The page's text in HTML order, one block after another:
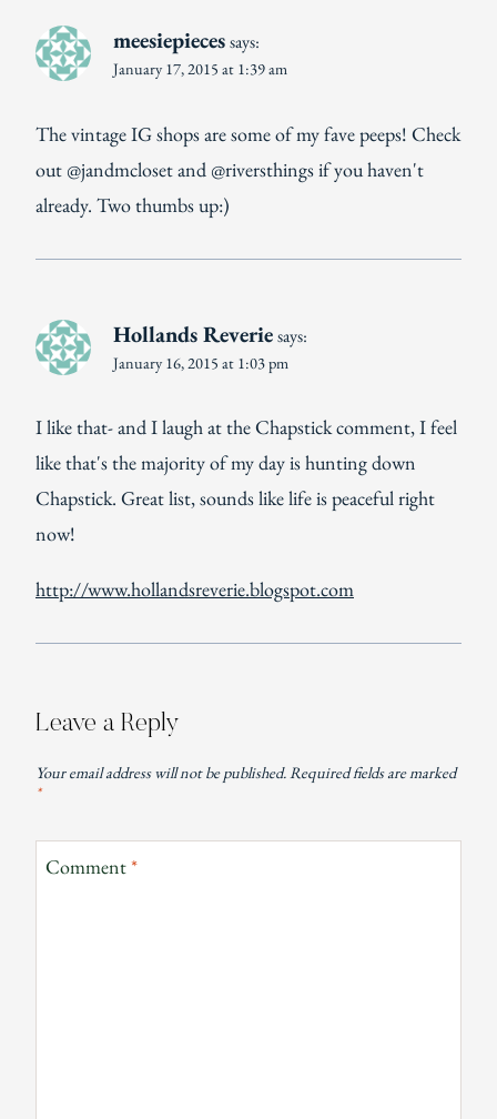
meesiepiecessays:
January 17, 2015 at 1:39 am
The vintage IG shops are some of my fave peeps! Check
out @jandmcloset and @riversthings if you haven't
already. Two thumbs up:)
Hollands Reveriesays:
January 16, 2015 at 1:03 pm
I like that- and I laugh at the Chapstick comment, I feel
like that's the majority of my day is hunting down
Chapstick. Great list, sounds like life is peaceful right
now!
http://www.hollandsreverie.blogspot.com
Leave a Reply
Your email address will not be published.Required fields are marked
*
Comment*